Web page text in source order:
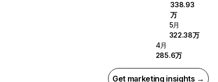
338.93
万
5月
322.38万
4月
285.6万
Get marketing insights →